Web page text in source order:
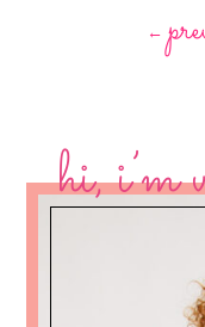
←
hi, i’m